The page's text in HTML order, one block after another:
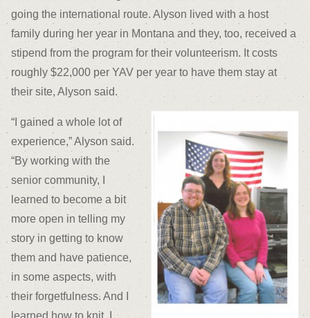
going the international route. Alyson lived with a host
family during her year in Montana and they, too, received a
stipend from the program for their volunteerism. It costs
roughly $22,000 per YAV per year to have them stay at
their site, Alyson said.
“I gained a whole lot of
experience,” Alyson said.
“By working with the
senior community, I
learned to become a bit
more open in telling my
story in getting to know
them and have patience,
in some aspects, with
their forgetfulness. And I
learned how to knit. I